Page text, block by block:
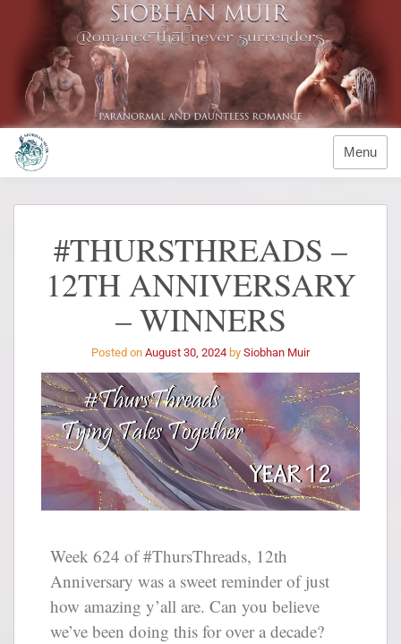
Menu
#THURSTHREADS –
12TH ANNIVERSARY
– WINNERS
Posted on August 30, 2024 by Siobhan Muir
Week 624 of #ThursThreads, 12th
Anniversary was a sweet reminder of just
how amazing y’all are. Can you believe
we’ve been doing this for over a decade?